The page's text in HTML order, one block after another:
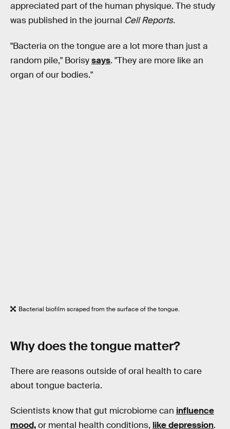
appreciated part of the human physique. The study
was published in the journal Cell Reports.
"Bacteria on the tongue are a lot more than just a
random pile," Borisysays. "They are more like an
organ of our bodies."
Bacterial biofilm scraped from the surface of the tongue.
Why doesthe tonguematter?
There are reasons outside of oral health to care
about tongue bacteria.
Scientists know that gut microbiome can influence
mood,or mental health conditions, like depression.